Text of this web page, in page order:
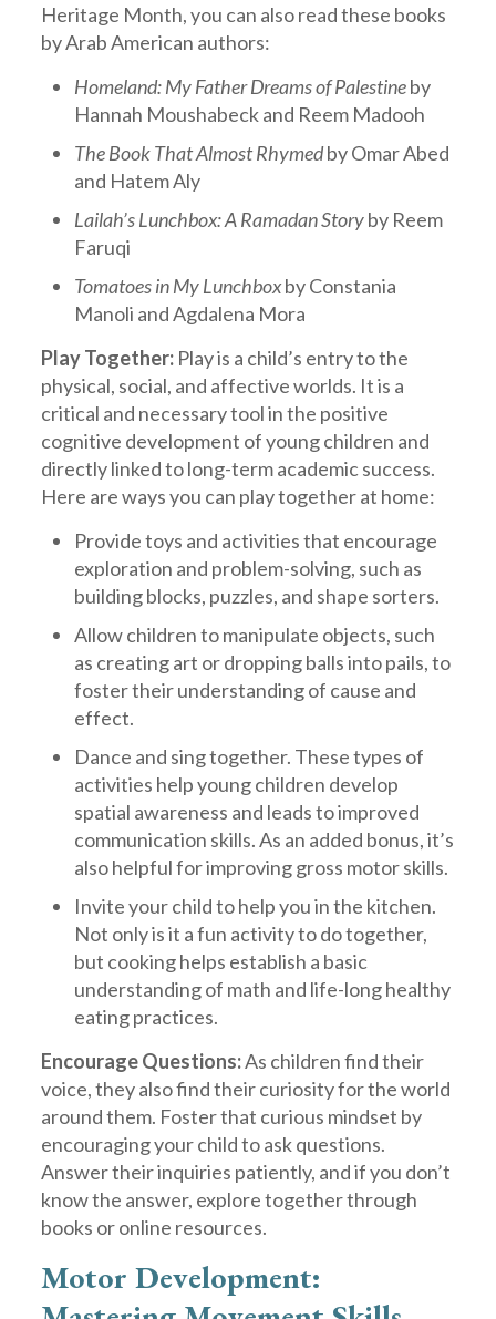
Heritage Month, you can also read these books
by Arab American authors:
Homeland: My Father Dreams of Palestineby
Hannah Moushabeck and Reem Madooh
The Book That Almost Rhymedby Omar Abed
and Hatem Aly
Lailah’s Lunchbox: A Ramadan Storyby Reem
Faruqi
Tomatoes in My Lunchboxby Constania
Manoli and Agdalena Mora
Play Together:Play is a child’s entry to the
physical, social, and affective worlds. It is a
critical and necessary tool in the positive
cognitive development of young children and
directly linked to long-term academic success.
Here are ways you can play together at home:
Provide toys and activities that encourage
exploration and problem-solving, such as
building blocks, puzzles, and shape sorters.
Allow children to manipulate objects, such
as creating art or dropping balls into pails, to
foster their understanding of cause and
effect.
Dance and sing together. These types of
activities help young children develop
spatial awareness and leads to improved
communication skills. As an added bonus, it’s
also helpful for improving gross motor skills.
Invite your child to help you in the kitchen.
Not only is it a fun activity to do together,
but cooking helps establish a basic
understanding of math and life-long healthy
eating practices.
Encourage Questions:As children find their
voice, they also find their curiosity for the world
around them. Foster that curious mindset by
encouraging your child to ask questions.
Answer their inquiries patiently, and if you don’t
know the answer, explore together through
books or online resources.
Motor Development: